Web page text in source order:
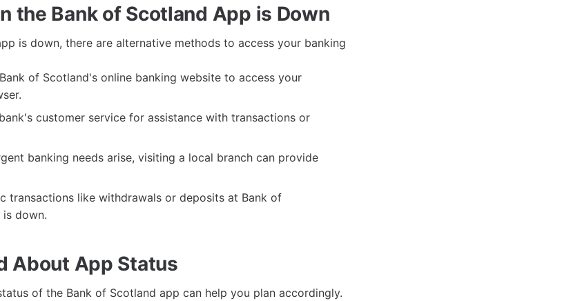
the Bank of Scotland App is Down
is down, there are alternative methods to access your banking
of Scotland's online banking website to access your
customer service for assistance with transactions or
banking needs arise, visiting a local branch can provide
transactions like withdrawals or deposits at Bank of
down.
About App Status
of the Bank of Scotland app can help you plan accordingly.